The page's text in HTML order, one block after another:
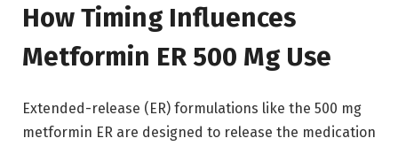
How Timing Influences
Metformin ER 500 Mg Use
Extended-release (ER) formulations like the 500 mg
metformin ER are designed to release the medication